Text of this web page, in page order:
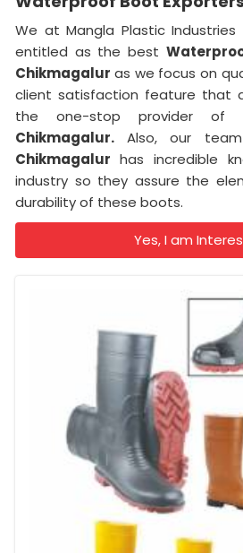
We at Mangla Plastic Industries
entitled as the best
Chikmagalur as we focus on
client satisfaction feature that
the one-stop provider of
Chikmagalur. Also, our
Chikmagalur has incredible
industry so they assure the
durability of these boots.
Yes, I am